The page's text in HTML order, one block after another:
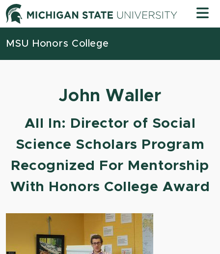
Skip to content
MSU Honors College
John Waller
All In: Director of Social
Science Scholars Program
Recognized For Mentorship
With Honors College Award